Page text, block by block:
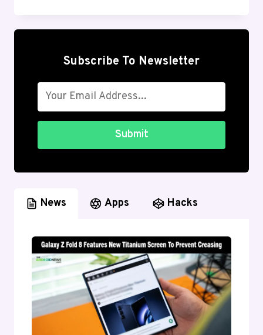
RESET
(LOCKED
UNLOCKED)
Subscribe To Newsletter
Submit
News Apps Hacks